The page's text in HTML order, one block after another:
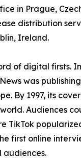
in Prague,
distribution
Ireland.
of digital firsts.
was
By 1997, its
Audiences
TikTok
first online
audiences.